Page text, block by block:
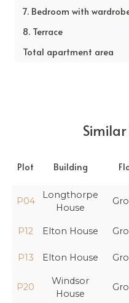
7. Bedroom with
8. Terrace
Total apartment area
Plot Building
P04
Longthorpe
House
P12 Elton House
P13 Elton House
P20
Windsor
House